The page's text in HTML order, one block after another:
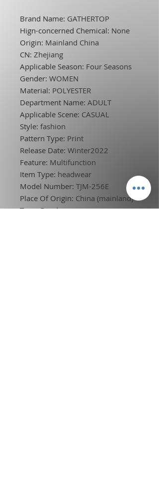
Brand Name: GATHERTOP
Hign-concerned Chemical: None
Origin: Mainland China
CN: Zhejiang
Applicable Season: Four Seasons
Gender: WOMEN
Material: POLYESTER
Department Name: ADULT
Applicable Scene: CASUAL
Style: fashion
Pattern Type: Print
Release Date: Winter2022
Feature: Multifunction
Item Type: headwear
Model Number: TJM-256E
Place Of Origin: China (mainland)
Type:Bandanas